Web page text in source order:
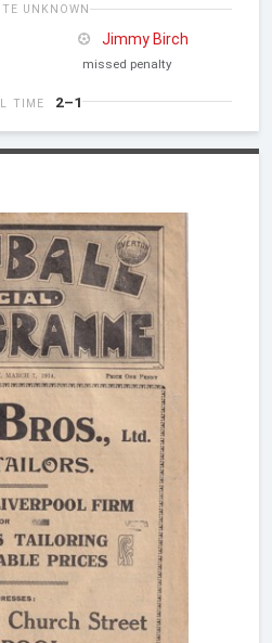
UNKNOWN
Jimmy Birch
missed penalty
TIME 2–1